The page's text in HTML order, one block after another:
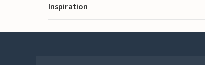
Inspiration